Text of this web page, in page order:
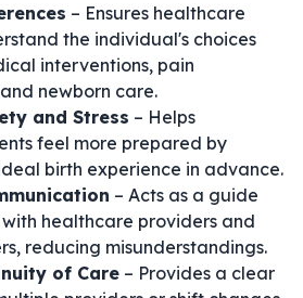
– Ensures healthcare
the individual's choices
interventions, pain
newborn care.
and Stress – Helps
feel more prepared by
birth experience in advance.
– Acts as a guide
with healthcare providers and
reducing misunderstandings.
of Care – Provides a clear